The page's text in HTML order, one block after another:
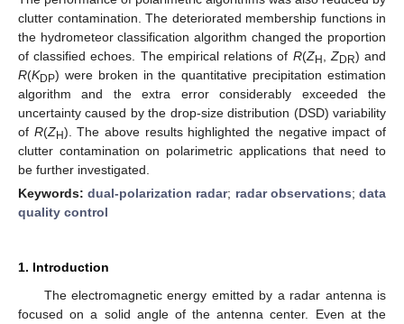
clutter contamination. The deteriorated membership functions in
the hydrometeor classification algorithm changed the proportion
of classified echoes. The empirical relations of R(ZH ZDR) and
R(KDP) were broken in the quantitative precipitation estimation
algorithm and the extra error considerably exceeded the
uncertainty caused by the drop-size distribution (DSD) variability
of R(ZH). The above results highlighted the negative impact of
clutter contamination on polarimetric applications that need to
be further investigated.
Keywords:dual-polarization radar; radar observations;data
quality control
1. Introduction
The electromagnetic energy emitted by a radar antenna is
focused on a solid angle of the antenna center. Even at the